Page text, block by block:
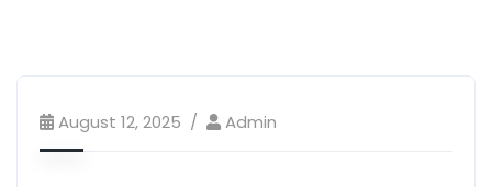
August 12, 2025 Admin